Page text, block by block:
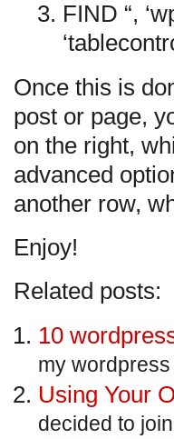
FIND “,
Once this is
post or page,
on the right,
advanced
another row,
Enjoy!
Related posts:
10
my
Using Your
decided to